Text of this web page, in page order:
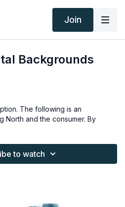
Join
Backgrounds
The following is an
North and the consumer. By
the consumer is bound to
Finding North products and
be shared or distributed in any
to watch